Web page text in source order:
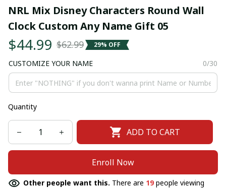
NRL Mix Disney Characters Round Wall
Clock Custom Any Name Gift 05
$44.99 $62.99 29% OFF
CUSTOMIZE YOUR NAME 0/30
Quantity
ADD TO CART
Enroll Now
Other people want this. There are 19people viewing